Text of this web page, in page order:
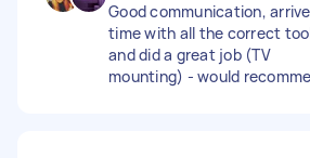
Good communication,
time with all the correct
and did a great job (TV
mounting) - would